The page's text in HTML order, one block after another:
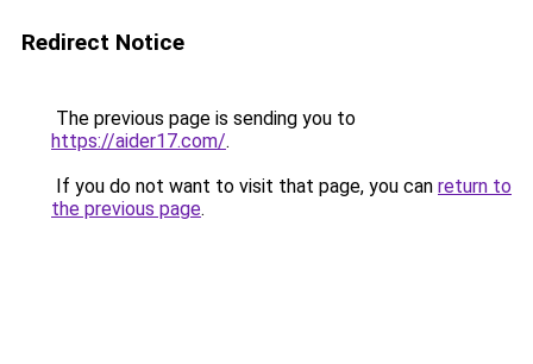
Redirect Notice
The previous page is sending you to
https://aider17.com/.
If you do not want to visit that page, you can return to
the previous page.